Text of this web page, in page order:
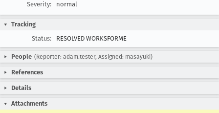
Severity:
normal
Tracking
Status:
RESOLVED WORKSFORME
People (Reporter: adam.tester, Assigned: masayuki)
References
Details
Attachments